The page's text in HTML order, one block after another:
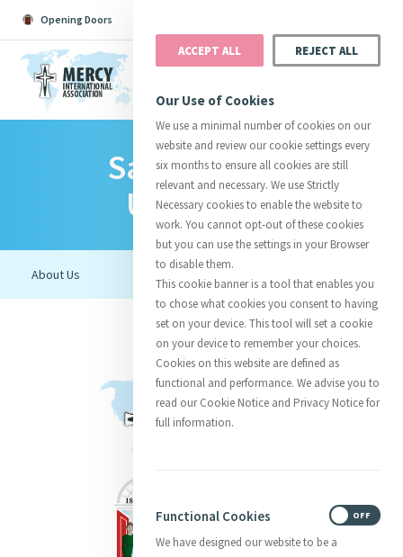
Opening Doors
Search All Catherine Justice
Suggestions: InitiativesCentre Chronology
About CatherineMercy Global Presence
Opening Doors
Salve Regina
University
ACCEPT ALL REJECT ALL
Our Use of Cookies
We use a minimal number of cookies on our
website and review our cookie settings every
six months to ensure all cookies are still
relevant and necessary. We use Strictly
Necessary cookies to enable the website to
work. You cannot opt-out of these cookies
but you can use the settings in your Browser
to disable them.
This cookie banner is a tool that enables you
to chose what cookies you consent to having
set on your device. This tool will set a cookie
on your device to remember your choices.
Cookies on this website are defined as
functional and performance. We advise you to
read our Cookie Notice and Privacy Notice for
full information.
Functional Cookies
We have designed our website to be a
OFF